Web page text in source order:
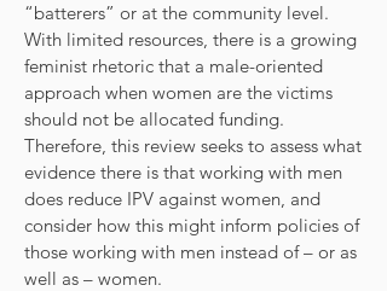
“batterers” or at the community level.
With limited resources, there is a growing
feminist rhetoric that a male-oriented
approach when women are the victims
should not be allocated funding.
Therefore, this review seeks to assess what
evidence there is that working with men
does reduce IPV against women, and
consider how this might inform policies of
those working with men instead of – or as
well as – women.